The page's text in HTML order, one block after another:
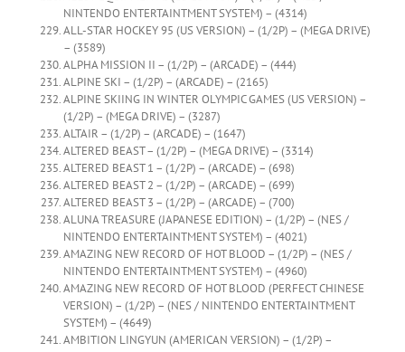
NINTENDO ENTERTAINTMENT SYSTEM) – (4314)
ALL-STAR HOCKEY 95 (US VERSION) – (1/2P) – (MEGA DRIVE)
– (3589)
ALPHA MISSION II – (1/2P) – (ARCADE) – (444)
ALPINE SKI – (1/2P) – (ARCADE) – (2165)
ALPINE SKIING IN WINTER OLYMPIC GAMES (US VERSION) –
(1/2P) – (MEGA DRIVE) – (3287)
ALTAIR – (1/2P) – (ARCADE) – (1647)
ALTERED BEAST – (1/2P) – (MEGA DRIVE) – (3314)
ALTERED BEAST 1 – (1/2P) – (ARCADE) – (698)
ALTERED BEAST 2 – (1/2P) – (ARCADE) – (699)
ALTERED BEAST 3 – (1/2P) – (ARCADE) – (700)
ALUNA TREASURE (JAPANESE EDITION) – (1/2P) – (NES /
NINTENDO ENTERTAINTMENT SYSTEM) – (4021)
AMAZING NEW RECORD OF HOT BLOOD – (1/2P) – (NES /
NINTENDO ENTERTAINTMENT SYSTEM) – (4960)
AMAZING NEW RECORD OF HOT BLOOD (PERFECT CHINESE
VERSION) – (1/2P) – (NES / NINTENDO ENTERTAINTMENT
SYSTEM) – (4649)
AMBITION LINGYUN (AMERICAN VERSION) – (1/2P) –